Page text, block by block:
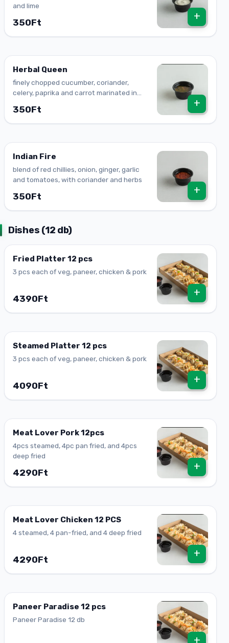
and lime
350Ft
+
Herbal Queen
finely chopped cucumber, coriander,
celery, paprika and carrot marinated in
350Ft
+
Indian Fire
blend of red chillies, onion, ginger, garlic
and tomatoes, with coriander and herbs
350Ft
+
Dishes (12 db)
Fried Platter 12 pcs
3 pcs each of veg, paneer, chicken & pork
4390Ft
+
Steamed Platter 12 pcs
3 pcs each of veg, paneer, chicken & pork
4090Ft
+
Meat Lover Pork 12pcs
4pcs steamed, 4pc pan fried, and 4pcs
deep fried
4290Ft
+
Meat Lover Chicken 12 PCS
4 steamed, 4 pan-fried, and 4 deep fried
4290Ft
+
Paneer Paradise 12 pcs
Paneer Paradise 12 db
+